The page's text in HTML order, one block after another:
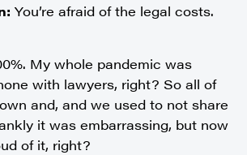
You’re afraid of the legal costs.
My whole pandemic was
with lawyers, right? So all of
and, and we used to not share
it was embarrassing, but now
of it, right?